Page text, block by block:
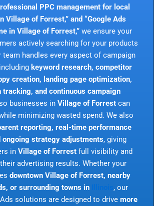
PPC management for local
Village of Forrest,” and “Google Ads
in Village of Forrest,” we ensure your
actively searching for your products
team handles every aspect of campaign
keyword research, competitor
creation, landing page optimization,
tracking, and continuous campaign
businesses in Village of Forrest can
minimizing wasted spend. We also
reporting, real-time performance
ongoing strategy adjustments, giving
in Village of Forrest full visibility and
advertising results. Whether your
downtown Village of Forrest, nearby
or surrounding towns in
, our
solutions are designed to drive more